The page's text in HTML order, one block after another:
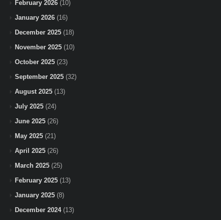
February 2026 (10)
January 2026 (16)
December 2025 (18)
November 2025 (10)
October 2025 (23)
September 2025 (32)
August 2025 (13)
July 2025 (24)
June 2025 (26)
May 2025 (21)
April 2025 (26)
March 2025 (25)
February 2025 (13)
January 2025 (8)
December 2024(13)